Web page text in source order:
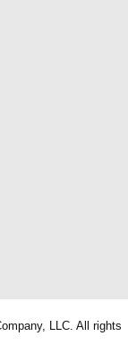
LLC. All rights